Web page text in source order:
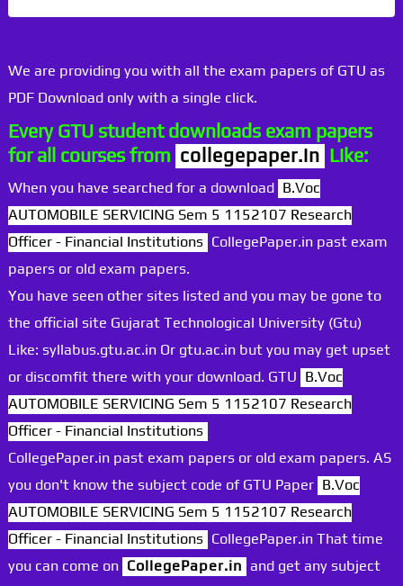
We are providing you with all the exam papers of GTU as
PDF Download only with a single click.
Every GTU student downloads exam papers
for all courses from collegepaper.in Like:
When you have searched for a download B.Voc
AUTOMOBILE SERVICING Sem 5 1152107 Research
Officer - Financial Institutions CollegePaper.in past exam
papers or old exam papers.
You have seen other sites listed and you may be gone to
the official site Gujarat Technological University (Gtu)
Like: syllabus.gtu.ac.in Or gtu.ac.in but you may get upset
or discomfit there with your download. GTU B.Voc
AUTOMOBILE SERVICING Sem 5 1152107 Research
Officer - Financial Institutions
CollegePaper.in past exam papers or old exam papers. AS
you don't know the subject code of GTU Paper B.Voc
AUTOMOBILE SERVICING Sem 5 1152107 Research
Officer - Financial Institutions CollegePaper.in That time
you can come on CollegePaper.in and get any subject